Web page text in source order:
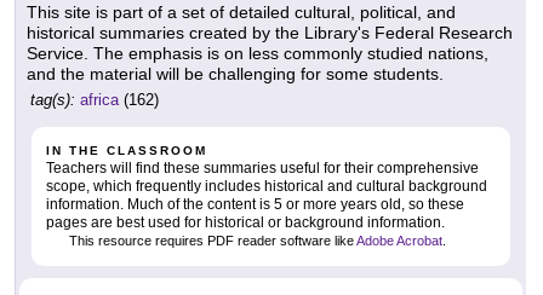
This site is part of a set of detailed cultural, political, and
historical summaries created by the Library's Federal Research
Service. The emphasis is on less commonly studied nations,
and the material will be challenging for some students.
tag(s): africa (162)
IN THE CLASSROOM
Teachers will find these summaries useful for their comprehensive
scope, which frequently includes historical and cultural background
information. Much of the content is 5 or more years old, so these
pages are best used for historical or background information.
This resource requires PDF reader software likeAdobe Acrobat